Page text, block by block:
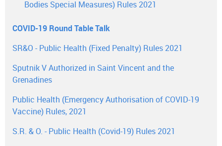
Bodies Special Measures) Rules 2021
COVID-19 Round Table Talk
SR&O - Public Health (Fixed Penalty) Rules 2021
Sputnik V Authorized in Saint Vincent and the
Grenadines
Public Health (Emergency Authorisation of COVID-19
Vaccine) Rules, 2021
S.R. & O. - Public Health (Covid-19) Rules 2021